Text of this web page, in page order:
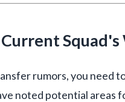
Squad's
rumors, you need
noted potential areas